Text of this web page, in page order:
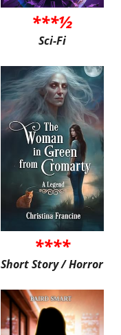
***½
Sci-Fi
****
Short Story / Horror